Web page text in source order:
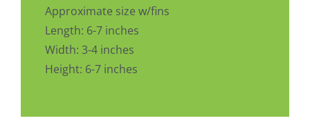
Approximate size w/fins
Length: 6-7 inches
Width: 3-4 inches
Height: 6-7 inches